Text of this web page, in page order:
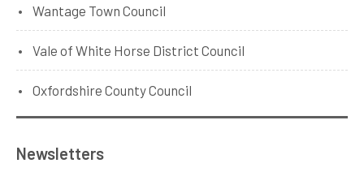
Wantage Town Council
Vale of White Horse District Council
Oxfordshire County Council
Newsletters